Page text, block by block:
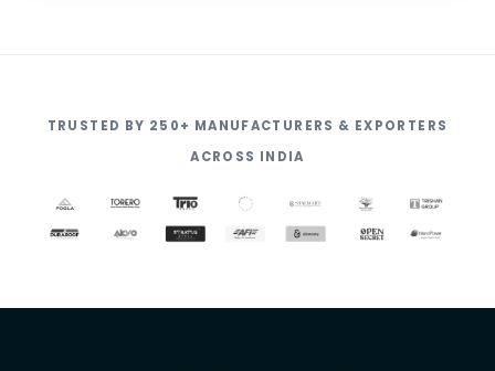
TRUSTED BY 250+ MANUFACTURERS & EXPORTERS
ACROSS INDIA